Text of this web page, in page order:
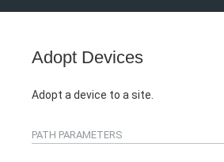
Adopt Devices
Adopt a device to a site.
PATH PARAMETERS